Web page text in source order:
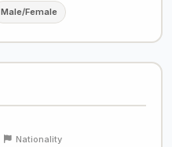
Male/Female
Nationality